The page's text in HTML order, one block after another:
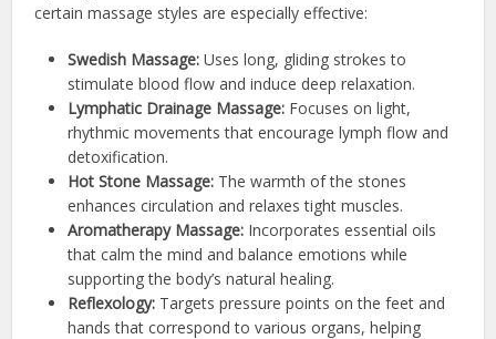
certain massage styles are especially effective:
Swedish Massage: Uses long, gliding strokes to
stimulate blood flow and induce deep relaxation.
Lymphatic Drainage Massage: Focuses on light,
rhythmic movements that encourage lymph flow and
detoxification.
Hot Stone Massage: The warmth of the stones
enhances circulation and relaxes tight muscles.
Aromatherapy Massage: Incorporates essential oils
that calm the mind and balance emotions while
supporting the body’s natural healing.
Reflexology: Targets pressure points on the feet and
hands that correspond to various organs, helping